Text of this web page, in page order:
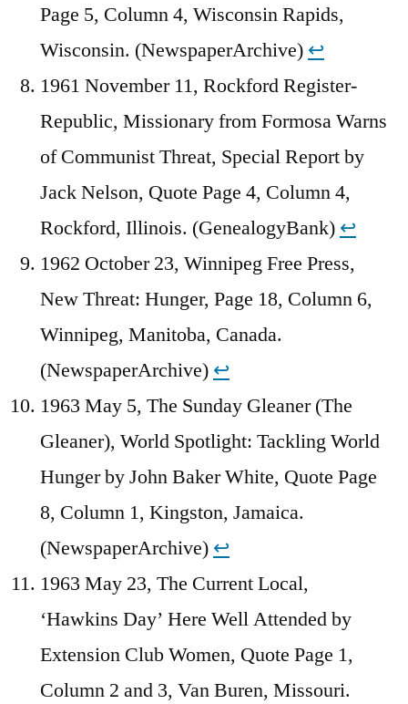
Page 5, Column 4, Wisconsin Rapids,
Wisconsin. (NewspaperArchive) ↩︎
1961 November 11, Rockford Register-
Republic, Missionary from Formosa Warns
of Communist Threat, Special Report by
Jack Nelson, Quote Page 4, Column 4,
Rockford, Illinois. (GenealogyBank) ↩︎
1962 October 23, Winnipeg Free Press,
New Threat: Hunger, Page 18, Column 6,
Winnipeg, Manitoba, Canada.
(NewspaperArchive) ↩︎
1963 May 5, The Sunday Gleaner (The
Gleaner), World Spotlight: Tackling World
Hunger by John Baker White, Quote Page
8, Column 1, Kingston, Jamaica.
(NewspaperArchive) ↩︎
1963 May 23, The Current Local,
‘Hawkins Day’ Here Well Attended by
Extension Club Women, Quote Page 1,
Column 2 and 3, Van Buren, Missouri.